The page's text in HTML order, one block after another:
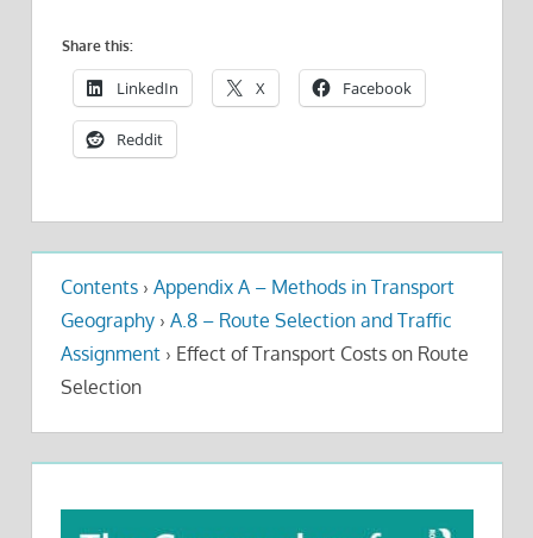
Share this:
LinkedIn X Facebook
Reddit
Contents › Appendix A – Methods in Transport
Geography › A.8 – Route Selection and Traffic
Assignment › Effect of Transport Costs on Route
Selection